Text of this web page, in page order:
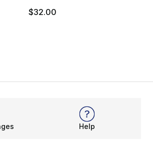
$32.00
Help